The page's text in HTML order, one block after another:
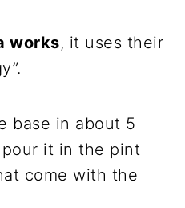
works, it uses their
base in about 5
it in the pint
come with the